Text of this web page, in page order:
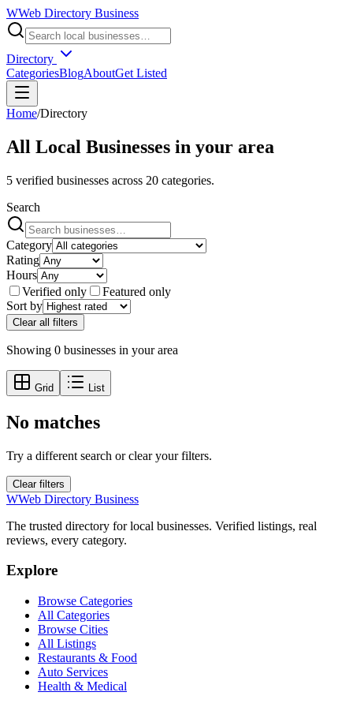
WWeb Directory Business
Directory
CategoriesBlogAboutGet Listed
Home/Directory
All Local Businesses in your area
5 verified businesses across 20 categories.
Search
Category
Rating
Hours
Verified only
Featured only
Sort by
Clear all filters
Showing 0 businesses in your area
Grid List
No matches
Try a different search or clear your filters.
Clear filters
WWeb Directory Business
The trusted directory for local businesses. Verified listings, real
reviews, every category.
Explore
Browse Categories
All Categories
Browse Cities
All Listings
Restaurants & Food
Auto Services
Health & Medical